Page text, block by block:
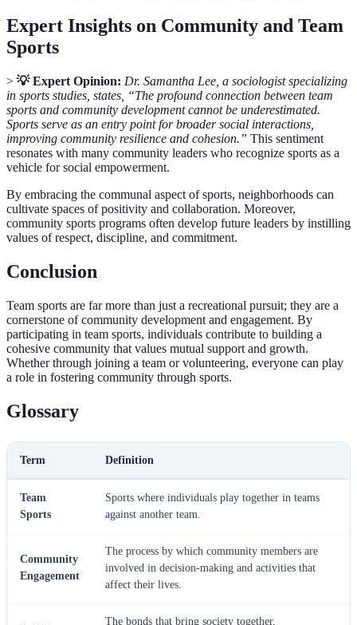
Expert Insights on Community and Team
Sports
> 💡 Expert Opinion: Dr. Samantha Lee, a sociologist specializing
in sports studies, states, “The profound connection between team
sports and community development cannot be underestimated.
Sports serve as an entry point for broader social interactions,
improving community resilience and cohesion.” This sentiment
resonates with many community leaders who recognize sports as a
vehicle for social empowerment.
By embracing the communal aspect of sports, neighborhoods can
cultivate spaces of positivity and collaboration. Moreover,
community sports programs often develop future leaders by instilling
values of respect, discipline, and commitment.
Conclusion
Team sports are far more than just a recreational pursuit; they are a
cornerstone of community development and engagement. By
participating in team sports, individuals contribute to building a
cohesive community that values mutual support and growth.
Whether through joining a team or volunteering, everyone can play
a role in fostering community through sports.
Glossary
Term Definition
Team
Sports
Sports where individuals play together in teams
against another team.
Community
Engagement
The process by which community members are
involved in decision-making and activities that
affect their lives.
The bonds that bring society together,